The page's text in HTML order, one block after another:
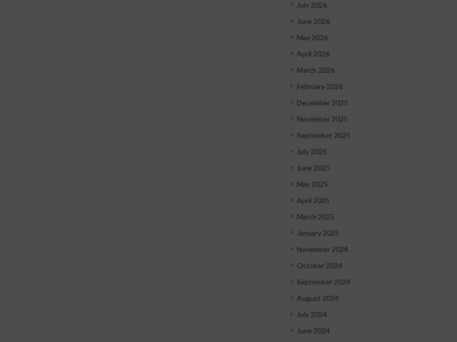
July 2026
June 2026
May 2026
April 2026
March 2026
February 2026
December 2025
November 2025
September 2025
July 2025
June 2025
May 2025
April 2025
March 2025
January 2025
November 2024
October 2024
September 2024
August 2024
July 2024
June 2024